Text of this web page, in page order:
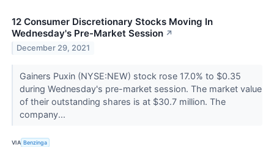
12 Consumer Discretionary Stocks Moving In
Wednesday's Pre-Market Session ↗
December 29, 2021
Gainers Puxin (NYSE:NEW) stock rose 17.0% to $0.35
during Wednesday's pre-market session. The market value
of their outstanding shares is at $30.7 million. The
company...
VIA Benzinga